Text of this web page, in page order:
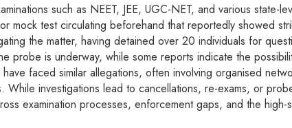
such as NEET, JEE, UGC-NET, and various state-
test circulating beforehand that reportedly showed
the matter, having detained over 20 individuals for
probe is underway, while some reports indicate the
faced similar allegations, often involving organised
investigations lead to cancellations, re-exams, or
examination processes, enforcement gaps, and the